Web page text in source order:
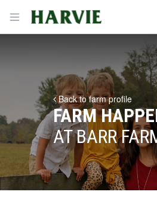
Open menu
Harvie
Back to farm profile
FARM
AT BARR